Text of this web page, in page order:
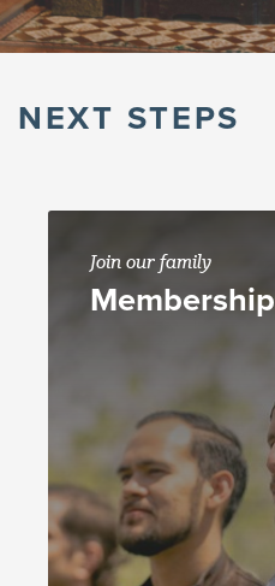
NEXT STEPS
Join our family
Membership